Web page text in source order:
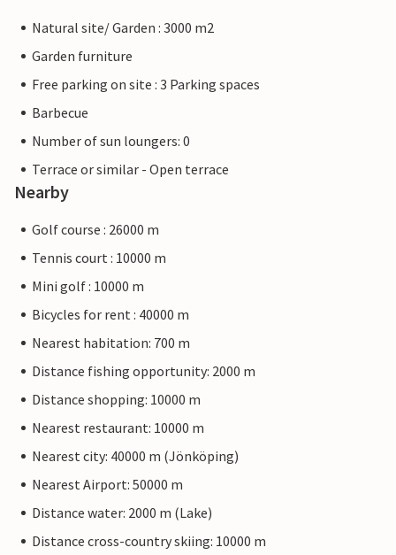
Natural site/ Garden : 3000 m2
Garden furniture
Free parking on site : 3 Parking spaces
Barbecue
Number of sun loungers: 0
Terrace or similar - Open terrace
Nearby
Golf course : 26000 m
Tennis court : 10000 m
Mini golf : 10000 m
Bicycles for rent : 40000 m
Nearest habitation: 700 m
Distance fishing opportunity: 2000 m
Distance shopping: 10000 m
Nearest restaurant: 10000 m
Nearest city: 40000 m (Jönköping)
Nearest Airport: 50000 m
Distance water: 2000 m (Lake)
Distance cross-country skiing: 10000 m